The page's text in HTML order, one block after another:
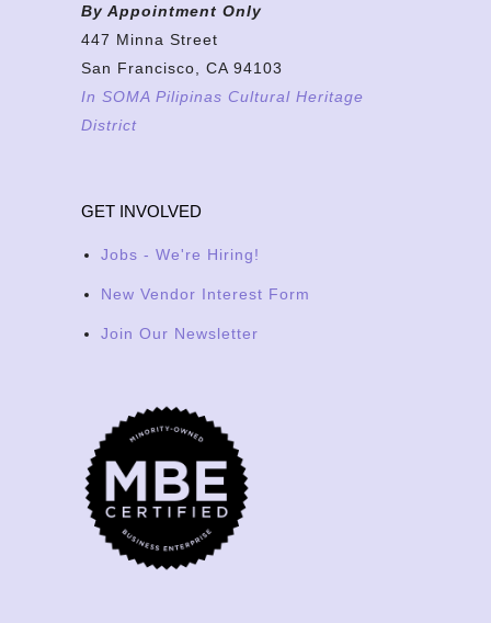
By Appointment Only
447 Minna Street
San Francisco, CA 94103
In SOMA Pilipinas Cultural Heritage
District
GET INVOLVED
Jobs - We're Hiring!
New Vendor Interest Form
Join Our Newsletter